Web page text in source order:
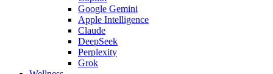
Google Gemini
Apple Intelligence
Claude
DeepSeek
Perplexity
Grok